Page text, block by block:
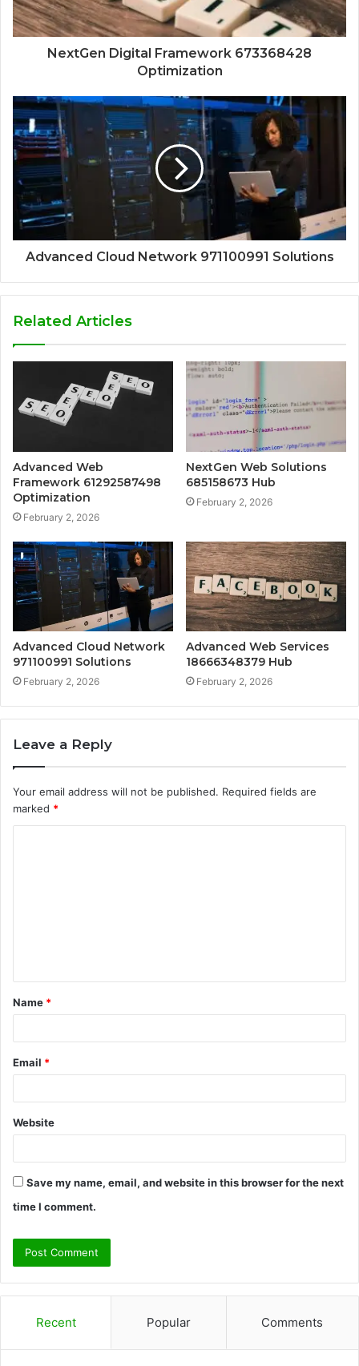
NextGen Digital Framework 673368428
Optimization
Advanced Cloud Network 971100991 Solutions
Related Articles
Advanced Web
Framework 61292587498
Optimization
February 2, 2026
NextGen Web Solutions
685158673 Hub
February 2, 2026
Advanced Cloud Network
971100991 Solutions
February 2, 2026
Advanced Web Services
18666348379 Hub
February 2, 2026
Leave a Reply
Your email address will not be published. Required fields are
marked *
t
*
Name *
Email *
Website
Save my name, email, and website in this browser for the next
time I comment.
Recent Popular Comments